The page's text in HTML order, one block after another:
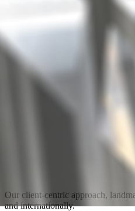
Our client-centric approach,
and internationally.